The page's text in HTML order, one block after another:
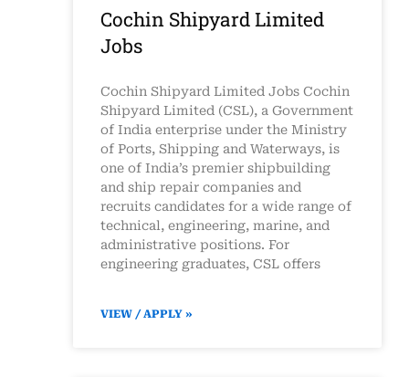
Cochin Shipyard Limited
Jobs
Cochin Shipyard Limited Jobs Cochin
Shipyard Limited (CSL), a Government
of India enterprise under the Ministry
of Ports, Shipping and Waterways, is
one of India’s premier shipbuilding
and ship repair companies and
recruits candidates for a wide range of
technical, engineering, marine, and
administrative positions. For
engineering graduates, CSL offers
VIEW / APPLY »